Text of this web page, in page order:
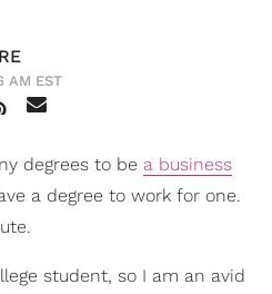
AM EST
degrees to be a business
a degree to work for one.
student, so I am an avid